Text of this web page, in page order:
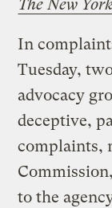
The New
In
Tuesday,
advocacy
deceptive,
complaints,
to the